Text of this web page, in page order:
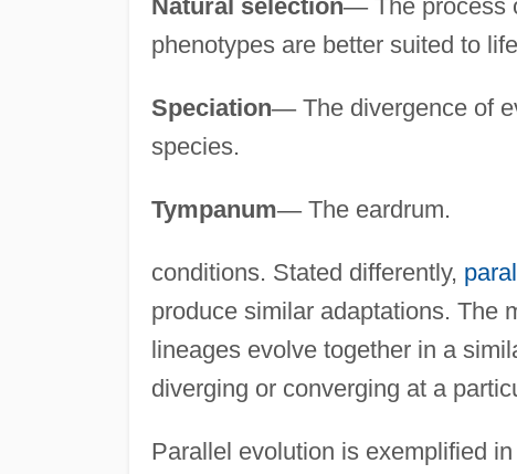
Natural selection—The process
phenotypes are better suited to
Speciation—The divergence of
species.
Tympanum—The eardrum.
conditions. Stated differently,
produce similar adaptations. The
lineages evolve together in a
diverging or converging at a
Parallel evolution is exemplified